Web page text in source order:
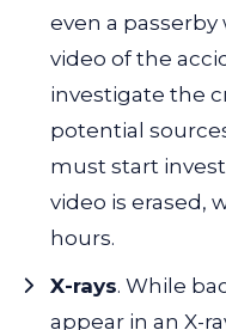
even a
video of the
investigate the
potential
must start
video is erased,
hours.
X-rays. While
appear in an X-